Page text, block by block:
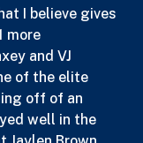
I believe gives
more
and VJ
of the elite
off of an